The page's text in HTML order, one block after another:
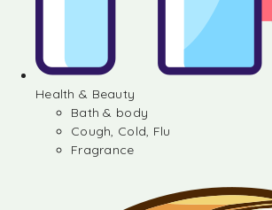
Health & Beauty
Bath & body
Cough, Cold, Flu
Fragrance